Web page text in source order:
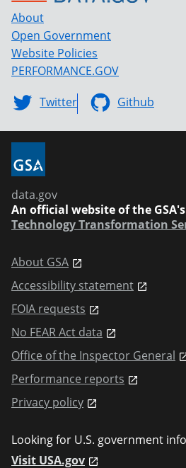
About
Open Government
Website Policies
PERFORMANCE.GOV
Twitter
Github
data.gov
An official website of the GSA's
Technology Transformation
About GSA
Accessibility statement
FOIA requests
No FEAR Act data
Office of the Inspector General
Performance reports
Privacy policy
Looking for U.S. government
Visit USA.gov